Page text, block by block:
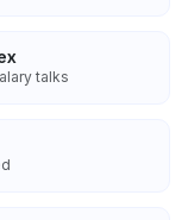
talks